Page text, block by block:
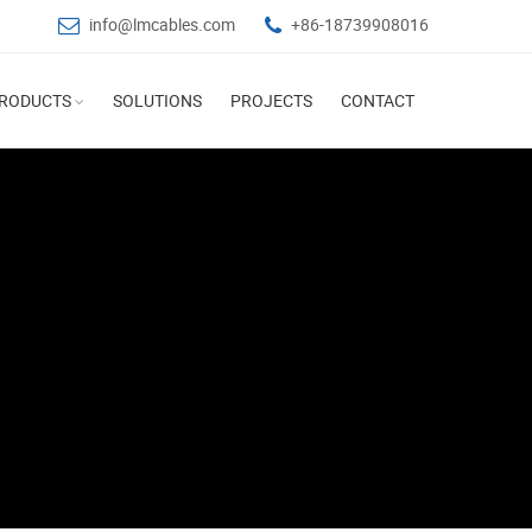
info@lmcables.com +86-18739908016
SOLUTIONS PROJECTS CONTACT